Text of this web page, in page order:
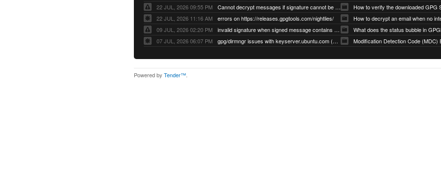
22 JUL, 2026 09:55 PM
Cannot decrypt messages if signature cannot be verified due to missing public key (Libmacgpg-Neo #191)
22 JUL, 2026 11:16 AM
errors on https://releases.gpgtools.com/nightlies/
09 JUL, 2026 02:20 PM
invalid signature when signed message contains another signed message embedded within (GPG Mail #1139)
07 JUL, 2026 06:07 PM
gpg/dirmngr issues with keyserver.ubuntu.com (MacGPG #793)
How to verify the downloaded GPG
What does the status bubble in
Modification Detection Code (MDC)
Powered by Tender™